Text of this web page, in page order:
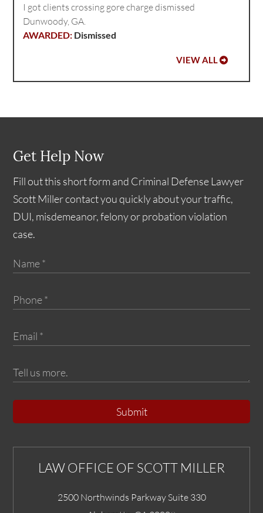
I got clients crossing gore charge dismissed
Dunwoody, GA.
Dismissed
VIEW ALL
Get Help Now
Fill out this short form and Criminal Defense Lawyer
Scott Miller contact you quickly about your traffic,
DUI, misdemeanor, felony or probation violation
case.
Submit
LAW OFFICE OF SCOTT MILLER
2500 Northwinds Parkway Suite 330